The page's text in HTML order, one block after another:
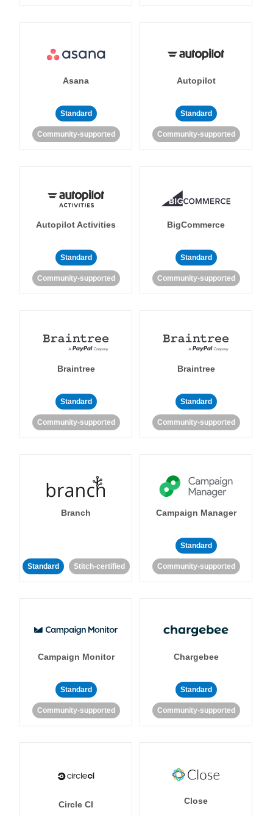
Asana
Standard
Community-supported
Autopilot
Standard
Community-supported
Autopilot Activities
Standard
Community-supported
BigCommerce
Standard
Community-supported
Braintree
Standard
Community-supported
Braintree
Standard
Community-supported
Branch
Standard Stitch-certified
Campaign Manager
Standard
Community-supported
Campaign Monitor
Standard
Community-supported
Chargebee
Standard
Community-supported
Circle CI Close